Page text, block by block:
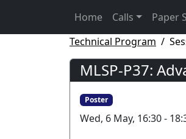
Home Calls
Paper
Technical Program
MLSP-P37:
Poster
Wed, 6 May, 16:30 -